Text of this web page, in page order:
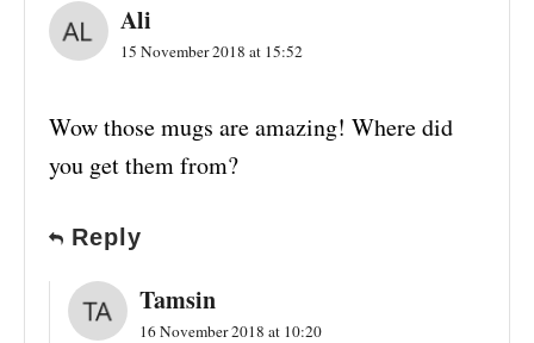
Ali
15 November 2018 at 15:52
Wow those mugs are amazing! Where did
you get them from?
Reply
Tamsin
16 November 2018 at 10:20